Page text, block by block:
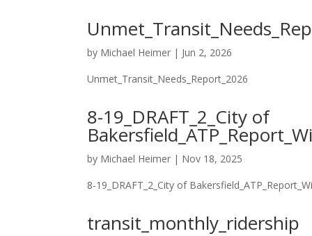
by Michael Heimer | Jun 2, 2026
Unmet_Transit_Needs_Report_2026
8-19_DRAFT_2_City of
by Michael Heimer | Nov 18, 2025
8-19_DRAFT_2_City of
transit_monthly_ridership